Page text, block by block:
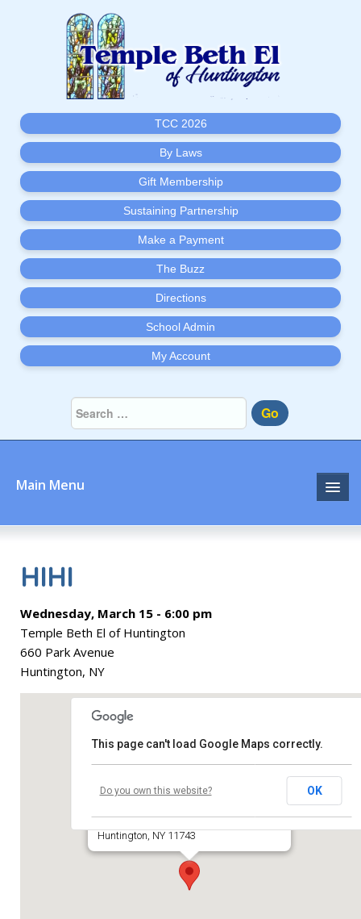
TCC 2026
By Laws
Gift Membership
Sustaining Partnership
Make a Payment
The Buzz
Directions
School Admin
My Account
Go
Main Menu
Home
About
Prayer
Learn
HIHI
Wednesday, March 15 - 6:00 pm
Temple Beth El of Huntington
660 Park Avenue
Huntington, NY
660 Park Avenue
Huntington, NY 11743
This page can't load Google Maps correctly.
Do you own this website? OK